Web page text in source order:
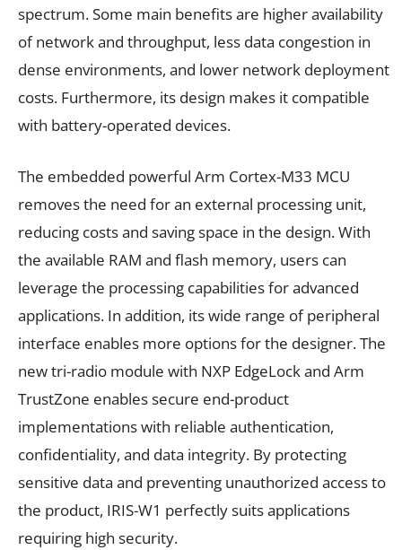
spectrum. Some main benefits are higher availability
of network and throughput, less data congestion in
dense environments, and lower network deployment
costs. Furthermore, its design makes it compatible
with battery-operated devices.
The embedded powerful Arm Cortex-M33 MCU
removes the need for an external processing unit,
reducing costs and saving space in the design. With
the available RAM and flash memory, users can
leverage the processing capabilities for advanced
applications. In addition, its wide range of peripheral
interface enables more options for the designer. The
new tri-radio module with NXP EdgeLock and Arm
TrustZone enables secure end-product
implementations with reliable authentication,
confidentiality, and data integrity. By protecting
sensitive data and preventing unauthorized access to
the product, IRIS-W1 perfectly suits applications
requiring high security.